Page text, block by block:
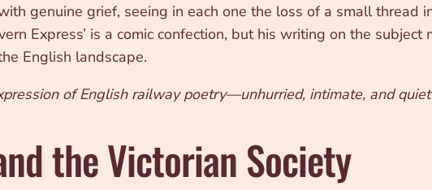
genuine grief, seeing in each one the loss of a small thread
Express’ is a comic confection, but his writing on the
English landscape.
of English railway poetry—unhurried, intimate, and
the Victorian Society